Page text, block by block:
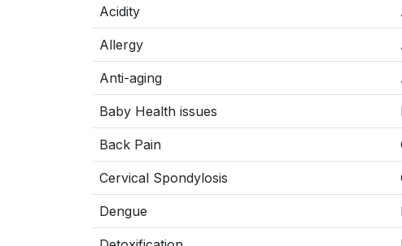
Acidity
Allergy
Anti-aging
Baby Health issues
Back Pain
Cervical Spondylosis
Dengue